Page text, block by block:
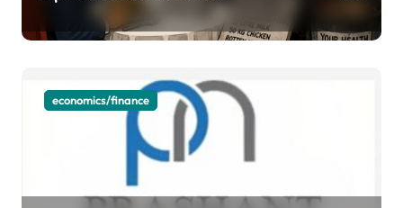
Bengaluru’s five-star hotels
economics/finance